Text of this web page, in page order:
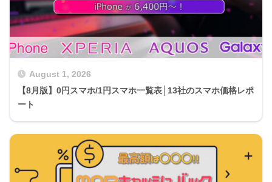
August 1, 2026
【8月版】0円スマホ/1円スマホ一覧表│13社のスマホ価格レポ
ート